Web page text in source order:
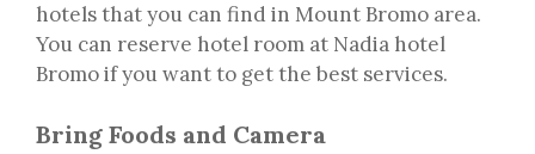
hotels that you can find in Mount Bromo area.
You can reserve hotel room at Nadia hotel
Bromo if you want to get the best services.
Bring Foods and Camera